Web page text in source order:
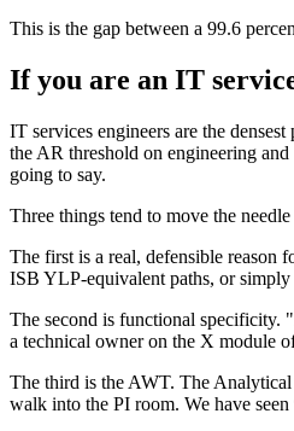
This is the gap between a 99.6
If you are an IT
IT services engineers are the
the AR threshold on engineering
going to say.
Three things tend to move the
The first is a real, defensible reason
ISB YLP-equivalent paths, or
The second is functional specificity.
a technical owner on the X module
The third is the AWT. The Analytical
walk into the PI room. We have